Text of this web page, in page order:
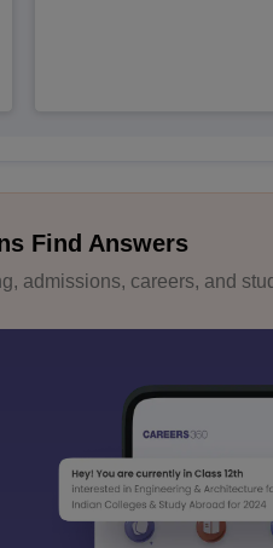
Find Answers
admissions, careers, and